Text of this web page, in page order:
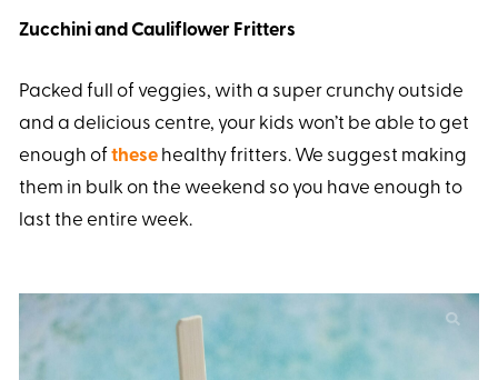
Zucchini and Cauliflower Fritters
Packed full of veggies, with a super crunchy outside
and a delicious centre, your kids won’t be able to get
enough ofthese healthy fritters. We suggest making
them in bulk on the weekend so you have enough to
last the entire week.